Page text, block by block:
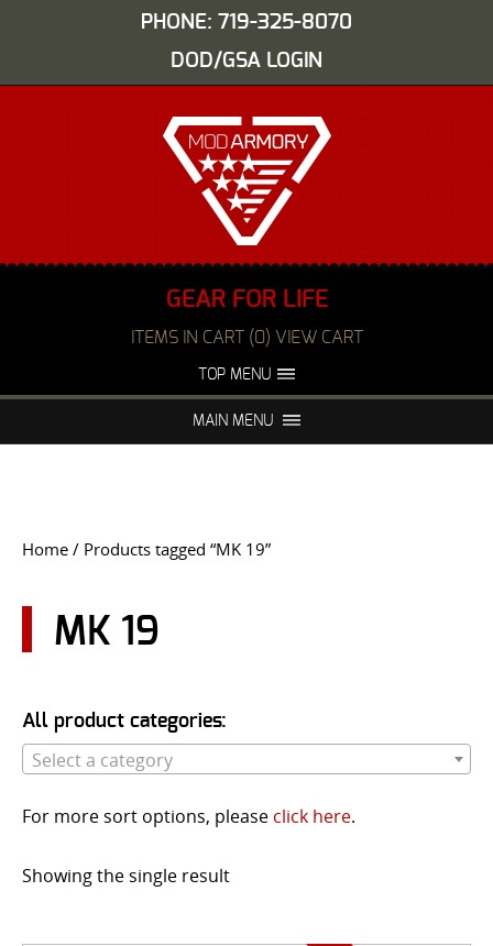
PHONE: 719-325-8070
DOD/GSA LOGIN
GEAR FOR LIFE
ITEMS IN CART (0) VIEW CART
TOP MENU
FAQS NIGHT VISION REPAIR
USER LOGIN
MAIN MENU
Home / Products tagged “MK 19”
MK 19
All product categories:
Select a category
For more sort options, please click here.
Showing the single result